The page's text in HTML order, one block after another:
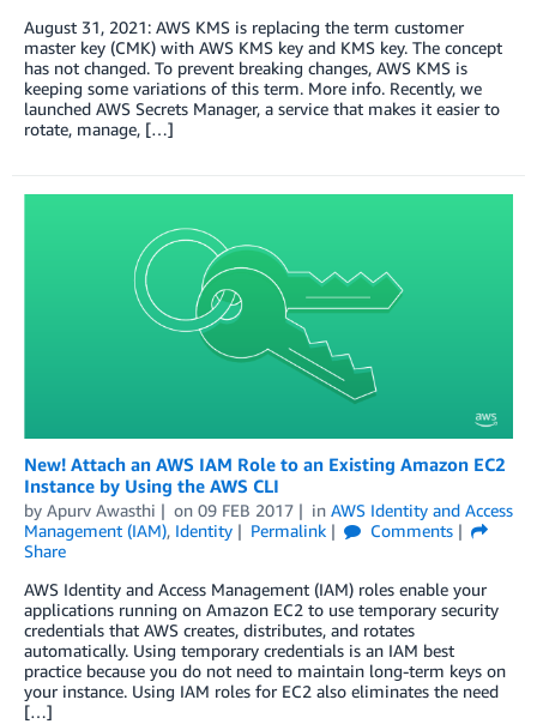
August 31, 2021: AWS KMS is replacing the term customer
master key (CMK) with AWS KMS key and KMS key. The concept
has not changed. To prevent breaking changes, AWS KMS is
keeping some variations of this term. More info. Recently, we
launched AWS Secrets Manager, a service that makes it easier to
rotate, manage, […]
New! Attach an AWS IAM Role to an Existing Amazon EC2
Instance by Using the AWS CLI
by Apurv Awasthi on 09 FEB 2017 in AWS Identity and Access
Management (IAM), Identity Permalink
Comments
Share
AWS Identity and Access Management (IAM) roles enable your
applications running on Amazon EC2 to use temporary security
credentials that AWS creates, distributes, and rotates
automatically. Using temporary credentials is an IAM best
practice because you do not need to maintain long-term keys on
your instance. Using IAM roles for EC2 also eliminates the need
[…]